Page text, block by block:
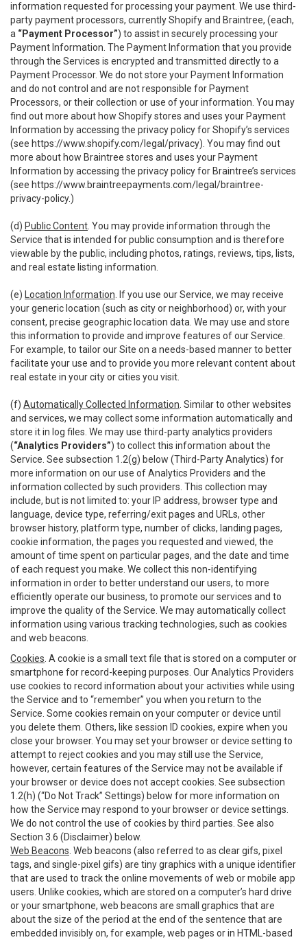
information requested for processing your payment. We use third-
party payment processors, currently Shopify and Braintree, (each,
a “Payment Processor”) to assist in securely processing your
Payment Information. The Payment Information that you provide
through the Services is encrypted and transmitted directly to a
Payment Processor. We do not store your Payment Information
and do not control and are not responsible for Payment
Processors, or their collection or use of your information. You may
find out more about how Shopify stores and uses your Payment
Information by accessing the privacy policy for Shopify’s services
(see https://www.shopify.com/legal/privacy). You may find out
more about how Braintree stores and uses your Payment
Information by accessing the privacy policy for Braintree’s services
(see https://www.braintreepayments.com/legal/braintree-
privacy-policy.)
(d) Public Content . You may provide information through the
Service that is intended for public consumption and is therefore
viewable by the public, including photos, ratings, reviews, tips, lists,
and real estate listing information.
(e) Location Information . If you use our Service, we may receive
your generic location (such as city or neighborhood) or, with your
consent, precise geographic location data. We may use and store
this information to provide and improve features of our Service.
For example, to tailor our Site on a needs-based manner to better
facilitate your use and to provide you more relevant content about
real estate in your city or cities you visit.
(f) Automatically Collected Information . Similar to other websites
and services, we may collect some information automatically and
store it in log files. We may use third-party analytics providers
(“Analytics Providers”) to collect this information about the
Service. See subsection 1.2(g) below (Third-Party Analytics) for
more information on our use of Analytics Providers and the
information collected by such providers. This collection may
include, but is not limited to: your IP address, browser type and
language, device type, referring/exit pages and URLs, other
browser history, platform type, number of clicks, landing pages,
cookie information, the pages you requested and viewed, the
amount of time spent on particular pages, and the date and time
of each request you make. We collect this non-identifying
information in order to better understand our users, to more
efficiently operate our business, to promote our services and to
improve the quality of the Service. We may automatically collect
information using various tracking technologies, such as cookies
and web beacons.
Cookies . A cookie is a small text file that is stored on a computer or
smartphone for record-keeping purposes. Our Analytics Providers
use cookies to record information about your activities while using
the Service and to “remember” you when you return to the
Service. Some cookies remain on your computer or device until
you delete them. Others, like session ID cookies, expire when you
close your browser. You may set your browser or device setting to
attempt to reject cookies and you may still use the Service,
however, certain features of the Service may not be available if
your browser or device does not accept cookies. See subsection
1.2(h) (“Do Not Track” Settings) below for more information on
how the Service may respond to your browser or device settings.
We do not control the use of cookies by third parties. See also
Section 3.6 (Disclaimer) below.
Web Beacons . Web beacons (also referred to as clear gifs, pixel
tags, and single-pixel gifs) are tiny graphics with a unique identifier
that are used to track the online movements of web or mobile app
users. Unlike cookies, which are stored on a computer’s hard drive
or your smartphone, web beacons are small graphics that are
about the size of the period at the end of the sentence that are
embedded invisibly on, for example, web pages or in HTML-based